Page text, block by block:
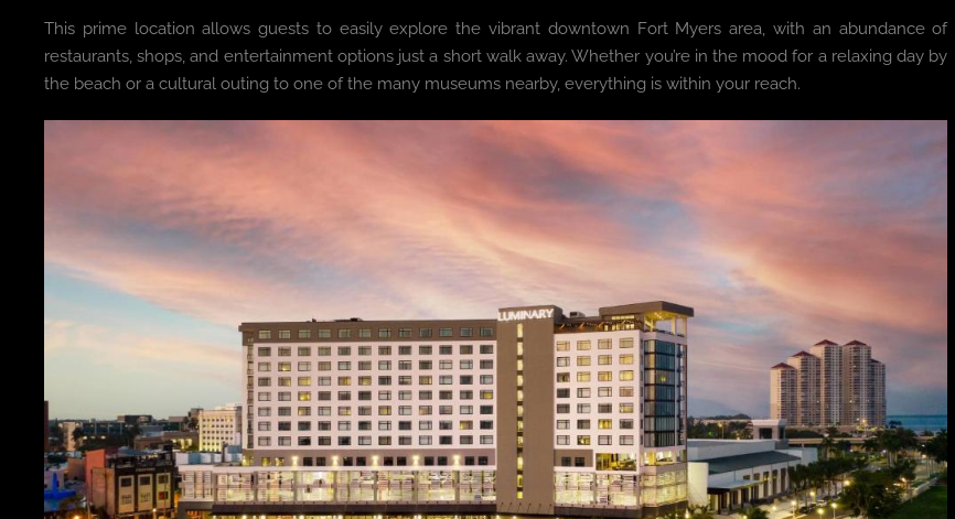
This prime location allows guests to easily explore the vibrant downtown Fort Myers area, with an abundance of
restaurants, shops, and entertainment options just a short walk away. Whether you’re in the mood for a relaxing day by
the beach or a cultural outing to one of the many museums nearby, everything is within your reach.